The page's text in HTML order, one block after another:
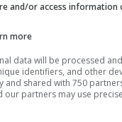
layers
Cloud
blue
and/or access information
more
data will be processed
identifiers, and other
and shared with 750
our partners may use